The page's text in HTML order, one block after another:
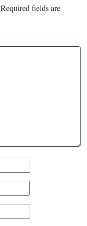
Required fields are